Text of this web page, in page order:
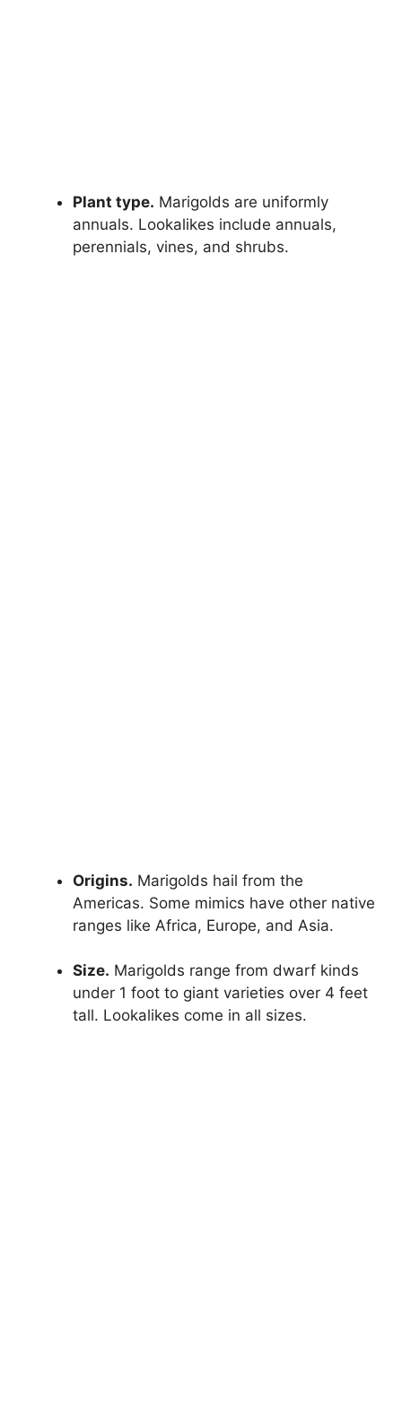
Plant type. Marigolds are uniformly
annuals. Lookalikes include annuals,
perennials, vines, and shrubs.
Origins. Marigolds hail from the
Americas. Some mimics have other native
ranges like Africa, Europe, and Asia.
Size. Marigolds range from dwarf kinds
under 1 foot to giant varieties over 4 feet
tall. Lookalikes come in all sizes.